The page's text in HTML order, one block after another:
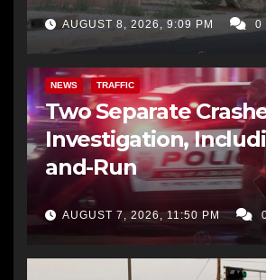
AUGUST 8, 2026, 9:09 PM 0
NEWS TRAFFIC
Two Separate
Investigation,
and-Run
AUGUST 7, 2026, 11:50 PM